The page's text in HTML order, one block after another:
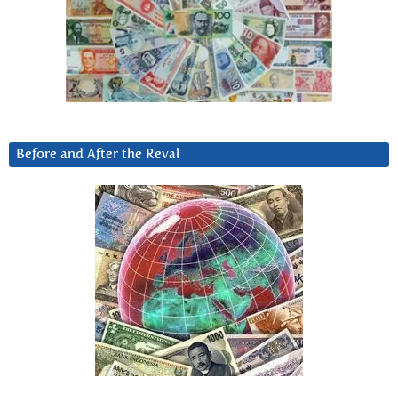
Before and After the Reval